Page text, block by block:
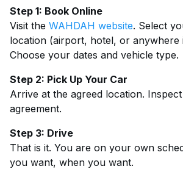
Step 1: Book Online
Visit the WAHDAH website. Select
location (airport, hotel, or anywhere
Choose your dates and vehicle type.
Step 2: Pick Up Your Car
Arrive at the agreed location.
agreement.
Step 3: Drive
That is it. You are on your own
you want, when you want.